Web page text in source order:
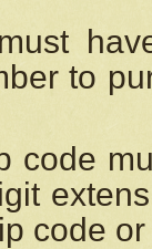
to
code
code